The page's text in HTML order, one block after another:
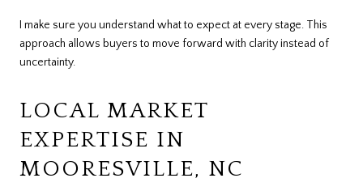
I make sure you understand what to expect at every stage. This
approach allows buyers to move forward with clarity instead of
uncertainty.
LOCAL MARKET
EXPERTISE IN
MOORESVILLE, NC